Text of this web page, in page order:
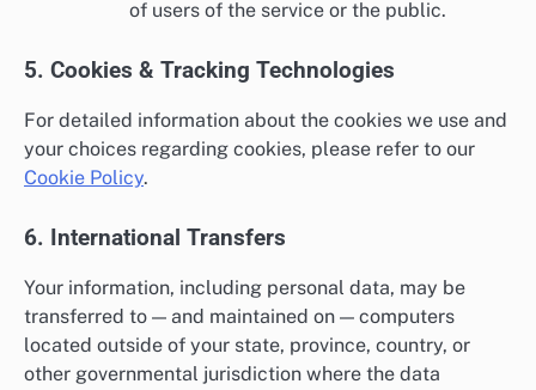
of users of the service or the public.
5. Cookies & Tracking Technologies
For detailed information about the cookies we use and
your choices regarding cookies, please refer to our
Cookie Policy.
6. International Transfers
Your information, including personal data, may be
transferred to — and maintained on — computers
located outside of your state, province, country, or
other governmental jurisdiction where the data